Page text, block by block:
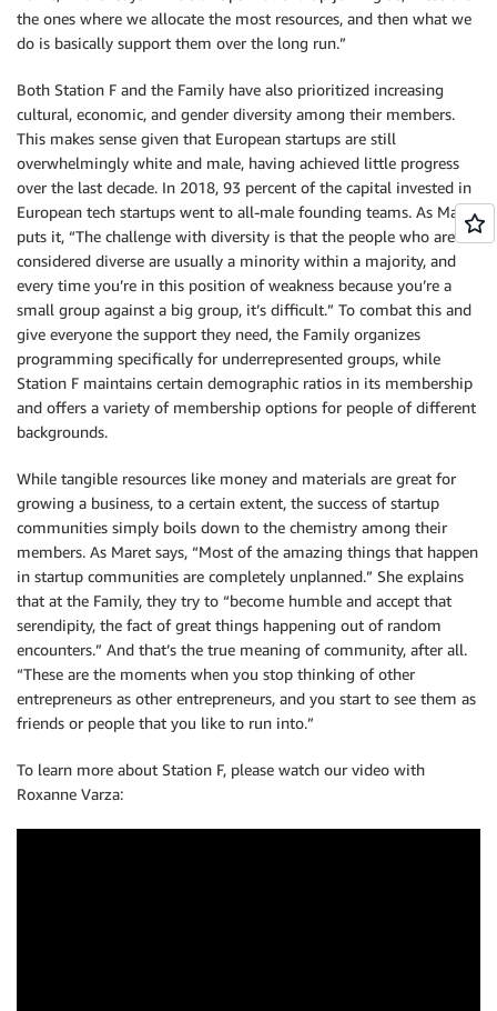
the ones where we allocate the most resources, and then what we
do is basically support them over the long run.”
Both Station F and the Family have also prioritized increasing
cultural, economic, and gender diversity among their members.
This makes sense given that European startups are still
overwhelmingly white and male, having achieved little progress
over the last decade. In 2018, 93 percent of the capital invested in
European tech startups went to all-male founding teams. As Maret
puts it, “The challenge with diversity is that the people who are
considered diverse are usually a minority within a majority, and
every time you’re in this position of weakness because you’re a
small group against a big group, it’s difficult.” To combat this and
give everyone the support they need, the Family organizes
programming specifically for underrepresented groups, while
Station F maintains certain demographic ratios in its membership
and offers a variety of membership options for people of different
backgrounds.
While tangible resources like money and materials are great for
growing a business, to a certain extent, the success of startup
communities simply boils down to the chemistry among their
members. As Maret says, “Most of the amazing things that happen
in startup communities are completely unplanned.” She explains
that at the Family, they try to “become humble and accept that
serendipity, the fact of great things happening out of random
encounters.” And that’s the true meaning of community, after all.
“These are the moments when you stop thinking of other
entrepreneurs as other entrepreneurs, and you start to see them as
friends or people that you like to run into.”
To learn more about Station F, please watch our video with
Roxanne Varza: